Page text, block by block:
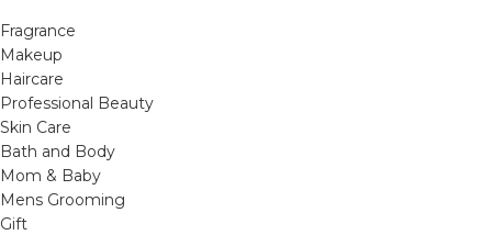
Fragrance
Makeup
Haircare
Professional Beauty
Skin Care
Bath and Body
Mom & Baby
Mens Grooming
Gift